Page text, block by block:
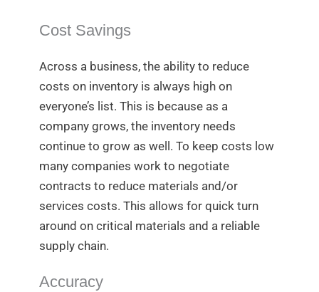
Cost Savings
Across a business, the ability to reduce
costs on inventory is always high on
everyone’s list. This is because as a
company grows, the inventory needs
continue to grow as well. To keep costs low
many companies work to negotiate
contracts to reduce materials and/or
services costs. This allows for quick turn
around on critical materials and a reliable
supply chain.
Accuracy